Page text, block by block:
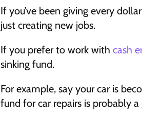
If you’ve been giving every
just creating new jobs.
If you prefer to work with cash
sinking fund.
For example, say your car is
fund for car repairs is probably a